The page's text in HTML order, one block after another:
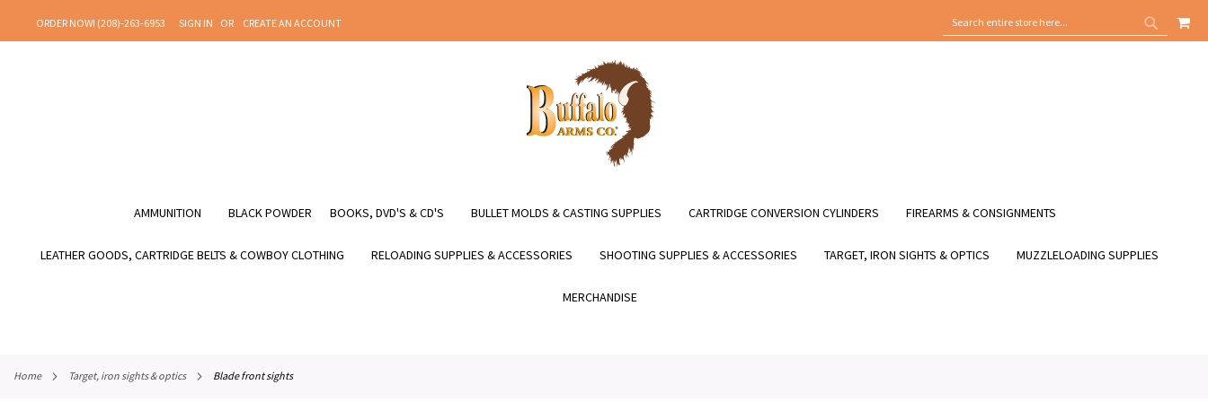
TO
ORDER NOW! (208)-263-6953 SIGN IN
CREATE AN ACCOUNT
SEARCH
SEARCH
MY
AMMUNITION BLACK POWDER BOOKS, DVD'S & CD'S BULLET MOLDS & CASTING SUPPLIES CARTRIDGE CONVERSION CYLINDERS FIREARMS & CONSIGNMENTS
LEATHER GOODS, CARTRIDGE BELTS & COWBOY CLOTHING RELOADING SUPPLIES & ACCESSORIES SHOOTING SUPPLIES & ACCESSORIES TARGET, IRON SIGHTS & OPTICS MUZZLELOADING SUPPLIES
MERCHANDISE
home target, iron sights & optics blade front sights